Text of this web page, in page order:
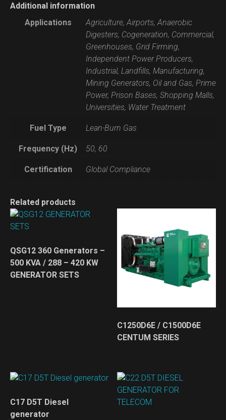
Additional information
Applications
Agriculture, Airports, Anaerobic
Digesters, Cogeneration, Commercial,
Greenhouses, Grid Firming,
Independent Power Producers,
Industrial, Landfills, Manufacturing,
Mining Generators, Oil and Gas, Prime
Power, Prison Bases, Shopping Malls,
Universities, Water Treatment
Fuel Type Lean-Burn Gas
Frequency (Hz) 50, 60
Certification Global Compliance
Related products
QSG12 360 Generators –
500 KVA / 288 – 420 KW
GENERATOR SETS
C1250D6E / C1500D6E
CENTUM SERIES
C17 D5T Diesel
generator